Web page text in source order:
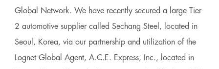
Global Network. We have recently secured a large Tier
2 automotive supplier called Sechang Steel, located in
Seoul, Korea, via our partnership and utilization of the
Lognet Global Agent, A.C.E. Express, Inc., located in